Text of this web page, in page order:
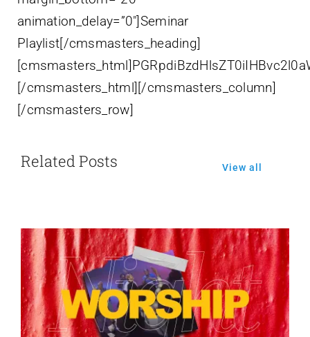
animation_delay=”0″]Seminar
Playlist[/cmsmasters_heading]
[/cmsmasters_html][/cmsmasters_column]
[/cmsmasters_row]
Related Posts View all